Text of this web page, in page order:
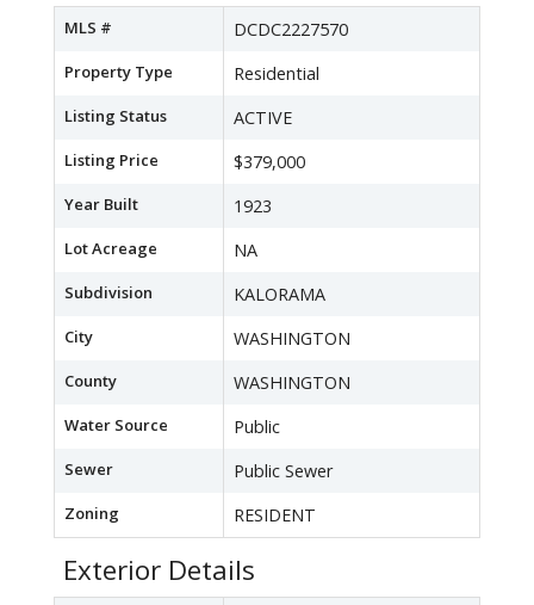
MLS # DCDC2227570
Property Type Residential
Listing Status ACTIVE
Listing Price $379,000
Year Built 1923
Lot Acreage NA
Subdivision KALORAMA
City WASHINGTON
County WASHINGTON
Water Source Public
Sewer Public Sewer
Zoning RESIDENT
Exterior Details